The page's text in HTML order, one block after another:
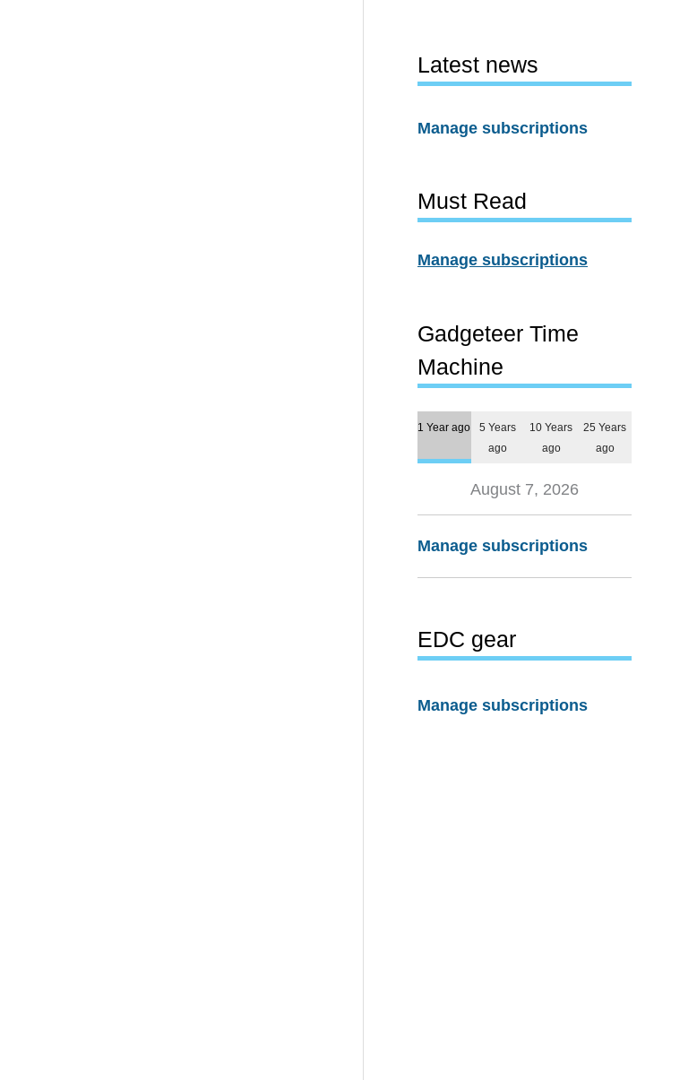
Latest news
Manage subscriptions
Must Read
Manage subscriptions
Gadgeteer Time
Machine
1 Year ago
5 Years
ago
10 Years
ago
25 Years
ago
August 7, 2026
Manage subscriptions
EDC gear
Manage subscriptions